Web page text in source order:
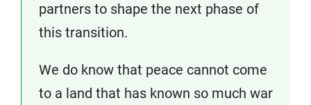
partners to shape the next phase of
this transition.
We do know that peace cannot come
to a land that has known so much war